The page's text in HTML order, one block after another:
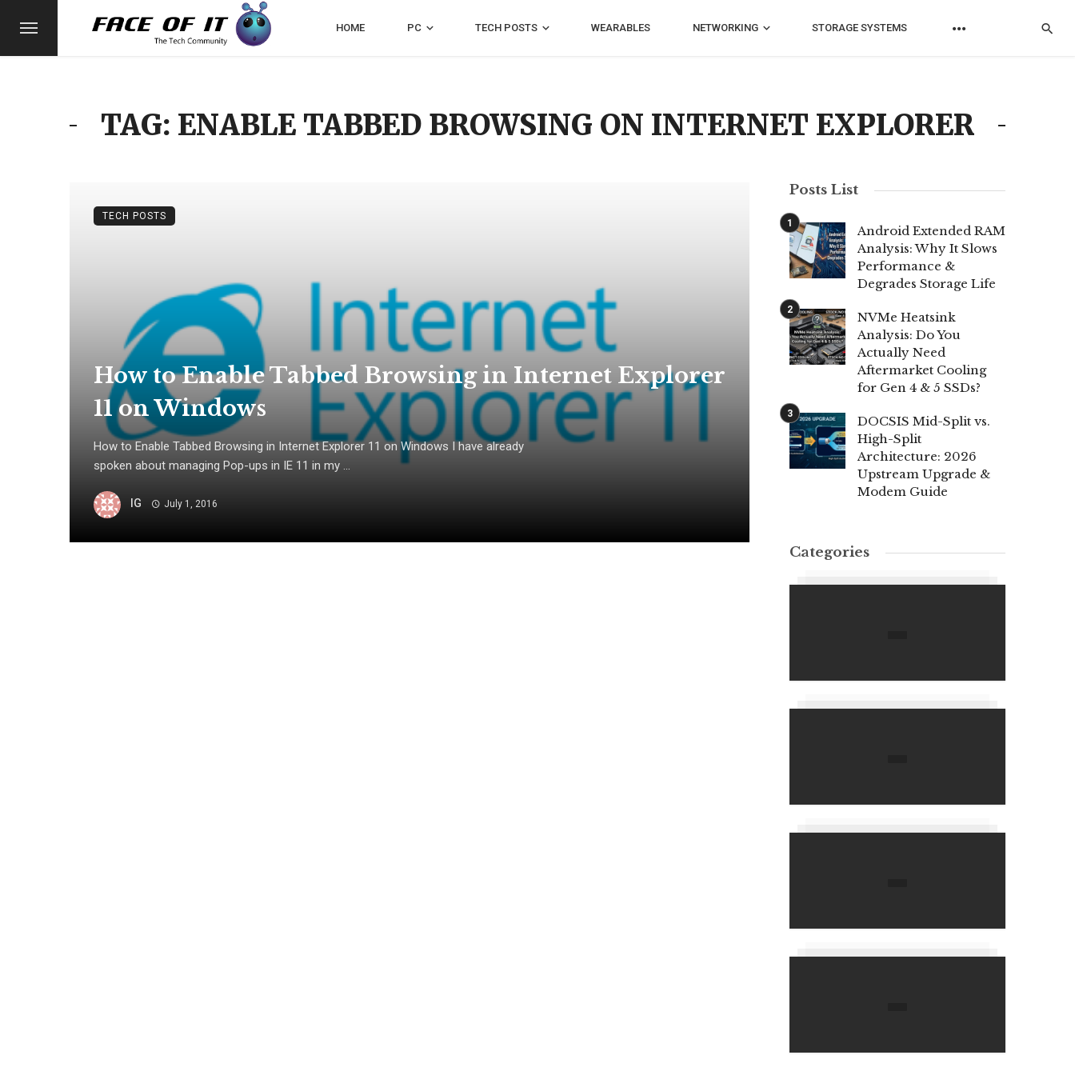
HOME PC TECH POSTS WEARABLES NETWORKING STORAGE SYSTEMS
TAG: ENABLE TABBED BROWSING ON INTERNET EXPLORER
How to Enable Tabbed Browsing in Internet Explorer
11 on Windows
How to Enable Tabbed Browsing in Internet Explorer 11 on Windows I have already
spoken about managing Pop-ups in IE 11 in my ...
IG July 1, 2016
TECH POSTS
Posts List
Android Extended RAM
Analysis: Why It Slows
Performance &
Degrades Storage Life
NVMe Heatsink
Analysis: Do You
Actually Need
Aftermarket Cooling
for Gen 4 & 5 SSDs?
DOCSIS Mid-Split vs.
High-Split
Architecture: 2026
Upstream Upgrade &
Modem Guide
Categories